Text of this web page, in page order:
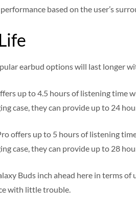
based on the user’s
earbud options will last longer
up to 4.5 hours of listening time
case, they can provide up to 24
offers up to 5 hours of listening
case, they can provide up to 28
Buds inch ahead here in terms
with little trouble.